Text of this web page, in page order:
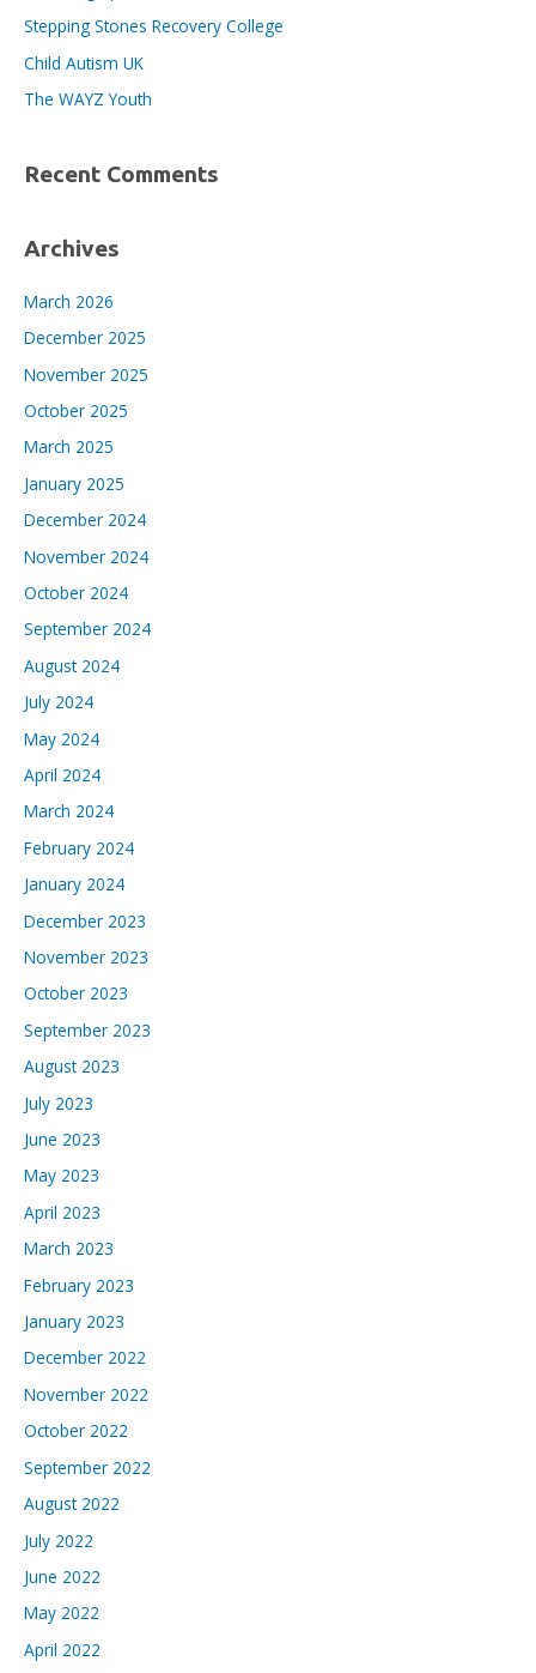
o
r
:
Stepping Stones Recovery College
Child Autism UK
The WAYZ Youth
Recent Comments
Archives
March 2026
December 2025
November 2025
October 2025
March 2025
January 2025
December 2024
November 2024
October 2024
September 2024
August 2024
July 2024
May 2024
April 2024
March 2024
February 2024
January 2024
December 2023
November 2023
October 2023
September 2023
August 2023
July 2023
June 2023
May 2023
April 2023
March 2023
February 2023
January 2023
December 2022
November 2022
October 2022
September 2022
August 2022
July 2022
June 2022
May 2022
April 2022